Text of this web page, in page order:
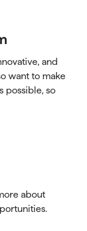
and
want to make
possible, so
about